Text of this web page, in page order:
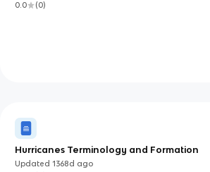
0.0
(0)
Hurricanes Terminology and Formation
Updated1368d ago